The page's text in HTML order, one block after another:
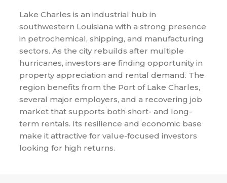
Lake Charles is an industrial hub in
southwestern Louisiana with a strong presence
in petrochemical, shipping, and manufacturing
sectors. As the city rebuilds after multiple
hurricanes, investors are finding opportunity in
property appreciation and rental demand. The
region benefits from the Port of Lake Charles,
several major employers, and a recovering job
market that supports both short- and long-
term rentals. Its resilience and economic base
make it attractive for value-focused investors
looking for high returns.